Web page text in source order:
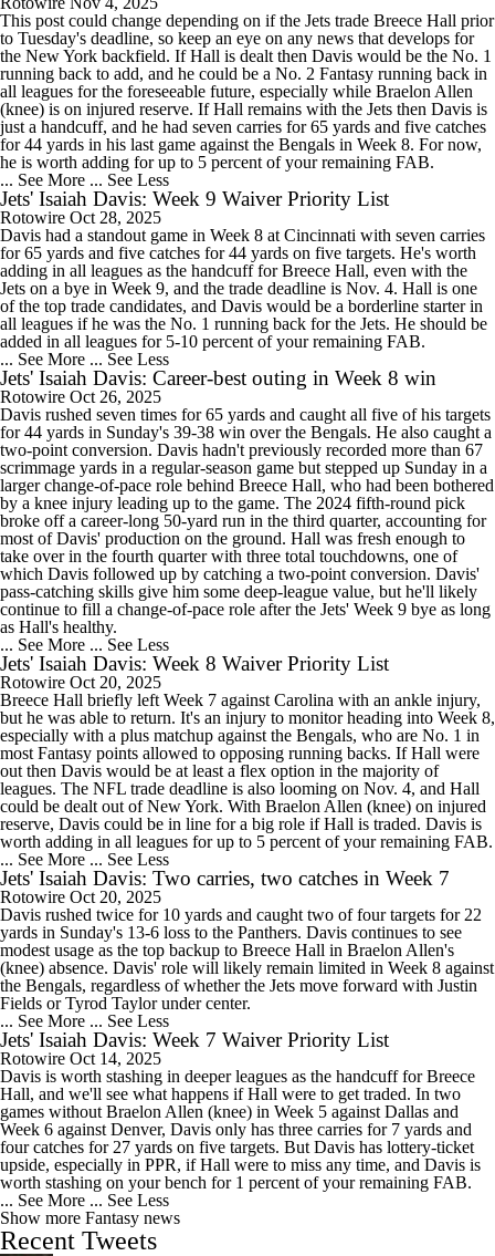
This post could change depending on if the Jets trade Breece Hall prior
to Tuesday's deadline, so keep an eye on any news that develops for
the New York backfield. If Hall is dealt then Davis would be the No. 1
running back to add, and he could be a No. 2 Fantasy running back in
all leagues for the foreseeable future, especially while Braelon Allen
(knee) is on injured reserve. If Hall remains with the Jets then Davis is
just a handcuff, and he had seven carries for 65 yards and five catches
for 44 yards in his last game against the Bengals in Week 8. For now,
he is worth adding for up to 5 percent of your remaining FAB.
... See More ... See Less
Jets' Isaiah Davis: Week 9 Waiver Priority List
Rotowire Oct 28, 2025
Davis had a standout game in Week 8 at Cincinnati with seven carries
for 65 yards and five catches for 44 yards on five targets. He's worth
adding in all leagues as the handcuff for Breece Hall, even with the
Jets on a bye in Week 9, and the trade deadline is Nov. 4. Hall is one
of the top trade candidates, and Davis would be a borderline starter in
all leagues if he was the No. 1 running back for the Jets. He should be
added in all leagues for 5-10 percent of your remaining FAB.
... See More ... See Less
Jets' Isaiah Davis: Career-best outing in Week 8 win
Rotowire Oct 26, 2025
Davis rushed seven times for 65 yards and caught all five of his targets
for 44 yards in Sunday's 39-38 win over the Bengals. He also caught a
two-point conversion. Davis hadn't previously recorded more than 67
scrimmage yards in a regular-season game but stepped up Sunday in a
larger change-of-pace role behind Breece Hall, who had been bothered
by a knee injury leading up to the game. The 2024 fifth-round pick
broke off a career-long 50-yard run in the third quarter, accounting for
most of Davis' production on the ground. Hall was fresh enough to
take over in the fourth quarter with three total touchdowns, one of
which Davis followed up by catching a two-point conversion. Davis'
pass-catching skills give him some deep-league value, but he'll likely
continue to fill a change-of-pace role after the Jets' Week 9 bye as long
as Hall's healthy.
... See More ... See Less
Jets' Isaiah Davis: Week 8 Waiver Priority List
Rotowire Oct 20, 2025
Breece Hall briefly left Week 7 against Carolina with an ankle injury,
but he was able to return. It's an injury to monitor heading into Week 8,
especially with a plus matchup against the Bengals, who are No. 1 in
most Fantasy points allowed to opposing running backs. If Hall were
out then Davis would be at least a flex option in the majority of
leagues. The NFL trade deadline is also looming on Nov. 4, and Hall
could be dealt out of New York. With Braelon Allen (knee) on injured
reserve, Davis could be in line for a big role if Hall is traded. Davis is
worth adding in all leagues for up to 5 percent of your remaining FAB.
... See More ... See Less
Jets' Isaiah Davis: Two carries, two catches in Week 7
Rotowire Oct 20, 2025
Davis rushed twice for 10 yards and caught two of four targets for 22
yards in Sunday's 13-6 loss to the Panthers. Davis continues to see
modest usage as the top backup to Breece Hall in Braelon Allen's
(knee) absence. Davis' role will likely remain limited in Week 8 against
the Bengals, regardless of whether the Jets move forward with Justin
Fields or Tyrod Taylor under center.
... See More ... See Less
Jets' Isaiah Davis: Week 7 Waiver Priority List
Rotowire Oct 14, 2025
Davis is worth stashing in deeper leagues as the handcuff for Breece
Hall, and we'll see what happens if Hall were to get traded. In two
games without Braelon Allen (knee) in Week 5 against Dallas and
Week 6 against Denver, Davis only has three carries for 7 yards and
four catches for 27 yards on five targets. But Davis has lottery-ticket
upside, especially in PPR, if Hall were to miss any time, and Davis is
worth stashing on your bench for 1 percent of your remaining FAB.
... See More ... See Less
Show more Fantasy news
Recent Tweets